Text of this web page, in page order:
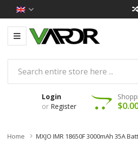
Login
or Register
Home MXJO IMR 18650F 3000mAh 35A